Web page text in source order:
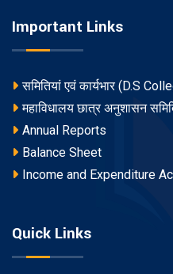
Important Links
समितियां एवं कार्यभार (D.S
महाविधालय छात्र अनुशासन
Annual Reports
Balance Sheet
Income and Expenditure
Quick Links